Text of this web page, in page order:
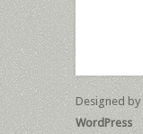
Designed by
WordPress